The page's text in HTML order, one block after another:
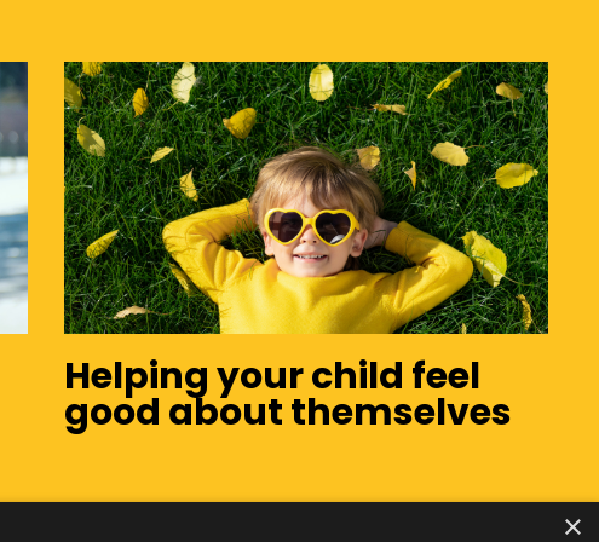
Helping your child feel
good about themselves
×